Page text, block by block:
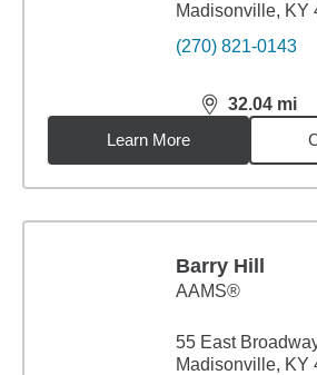
Madisonville, KY
(270) 821-0143
32.04 mi
distance,
Learn More
Barry Hill
AAMS®
55 East
Madisonville, KY